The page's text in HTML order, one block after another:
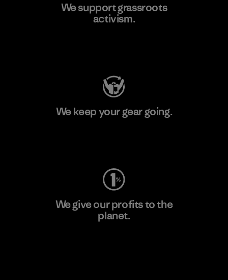
We support grassroots
activism.
We keep your gear going.
We give our profits to the
planet.